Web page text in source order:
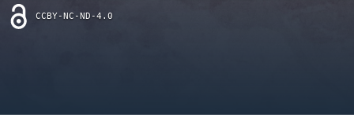
a
link
CCBY-NC-ND-4.0